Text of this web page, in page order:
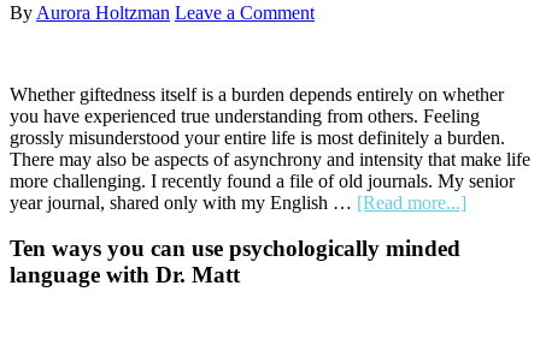
a
Disheveled
Layer
and
Unboxed
a
Level
By Aurora Holtzman Leave a Comment
Whether giftedness itself is a burden depends entirely on whether
you have experienced true understanding from others. Feeling
grossly misunderstood your entire life is most definitely a burden.
There may also be aspects of asynchrony and intensity that make life
more challenging. I recently found a file of old journals. My senior
year journal, shared only with my English … [Read more...]
Primary
Sidebar
Ten ways you can use psychologically minded
language with Dr. Matt